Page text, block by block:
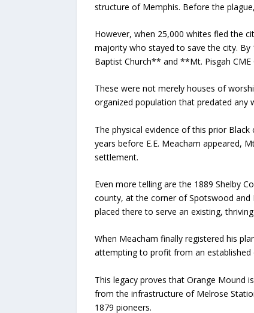
structure of Memphis. Before the
However, when 25,000 whites fled the
majority who stayed to save the city.
Baptist Church** and **Mt. Pisgah CME
These were not merely houses of
organized population that predated any
The physical evidence of this prior
years before E.E. Meacham appeared,
settlement.
Even more telling are the 1889 Shelby
county, at the corner of Spotswood
placed there to serve an existing,
When Meacham finally registered his
attempting to profit from an established
This legacy proves that Orange Mound
from the infrastructure of Melrose
1879 pioneers.